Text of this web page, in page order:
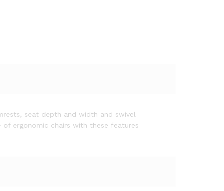
seat depth and width and swivel
ergonomic chairs with these features